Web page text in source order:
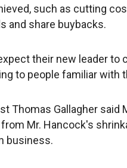
such as cutting
and share buybacks.
their new leader
to people familiar with
Thomas Gallagher
Mr. Hancock's
business.